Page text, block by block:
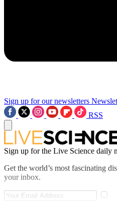
Sign up for our newsletters
RSS
Sign up for the Live Science daily
Get the world’s most fascinating
your inbox.